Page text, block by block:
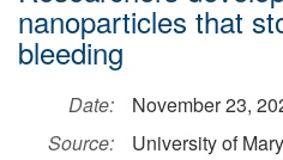
nanoparticles that
bleeding
Date:
November 23,
Source:
University of